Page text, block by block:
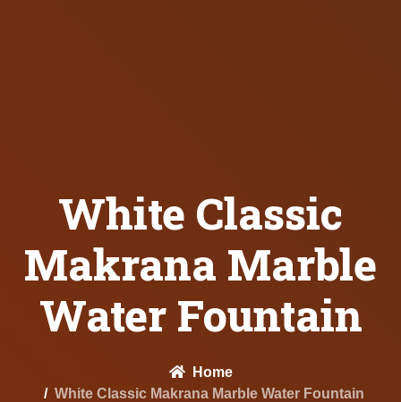
White Classic
Makrana Marble
Water Fountain
Home
White Classic Makrana Marble Water Fountain